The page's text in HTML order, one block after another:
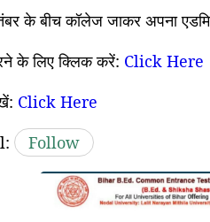
के बीच कॉलेज जाकर अपना
के लिए क्लिक करें: Click Here
Click Here
Follow